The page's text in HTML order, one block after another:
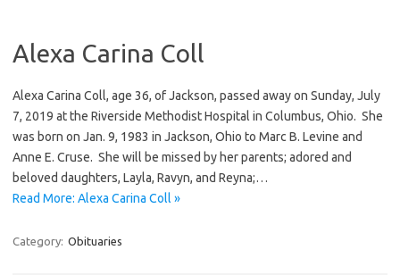
Alexa Carina Coll
Alexa Carina Coll, age 36, of Jackson, passed away on Sunday, July
7, 2019 at the Riverside Methodist Hospital in Columbus, Ohio. She
was born on Jan. 9, 1983 in Jackson, Ohio to Marc B. Levine and
Anne E. Cruse. She will be missed by her parents; adored and
beloved daughters, Layla, Ravyn, and Reyna;…
Read More: Alexa Carina Coll »
Category: Obituaries